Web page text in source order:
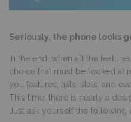
Seriously, the phone looks
In the end, when all the
choice that must be looked at
you features, lists, stats, and
This time, there is nearly a
Just ask yourself the following